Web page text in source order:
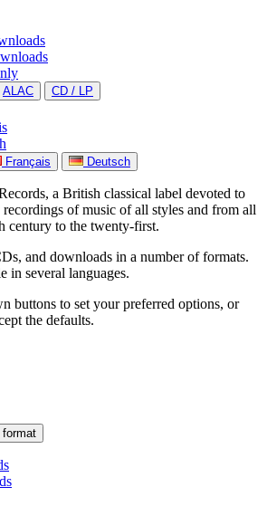
ALAC
CD / LP
Français Deutsch
a British classical label devoted to
of music of all styles and from all
century to the twenty-first.
and downloads in a number of formats.
in several languages.
buttons to set your preferred options, or
the defaults.
format